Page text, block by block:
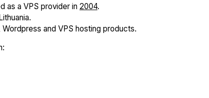
as a VPS provider in 2004.
and VPS hosting products.